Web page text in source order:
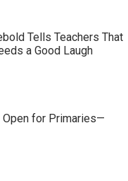
Tells Teachers That
a Good Laugh
Open for Primaries—